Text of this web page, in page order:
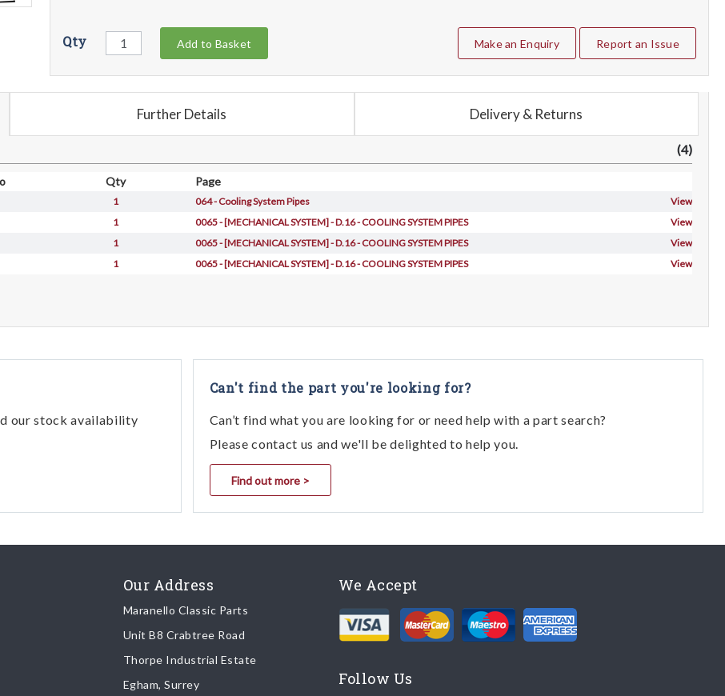
Qty Add to Basket Make an Enquiry Report an Issue
Further Details Delivery & Returns
(4)
Qty Page
1 064 - Cooling System Pipes
View
1 0065 - [MECHANICAL SYSTEM] - D.16 - COOLING SYSTEM PIPES
View
1 0065 - [MECHANICAL SYSTEM] - D.16 - COOLING SYSTEM PIPES
View
1 0065 - [MECHANICAL SYSTEM] - D.16 - COOLING SYSTEM PIPES View
our stock availability
Can't find the part you're looking for?
Can’t find what you are looking for or need help with a part search?
Please contact us and we'll be delighted to help you.
Find out more >
Our Address
Maranello Classic Parts
Unit B8 Crabtree Road
Thorpe Industrial Estate
Egham, Surrey
We Accept
Follow Us